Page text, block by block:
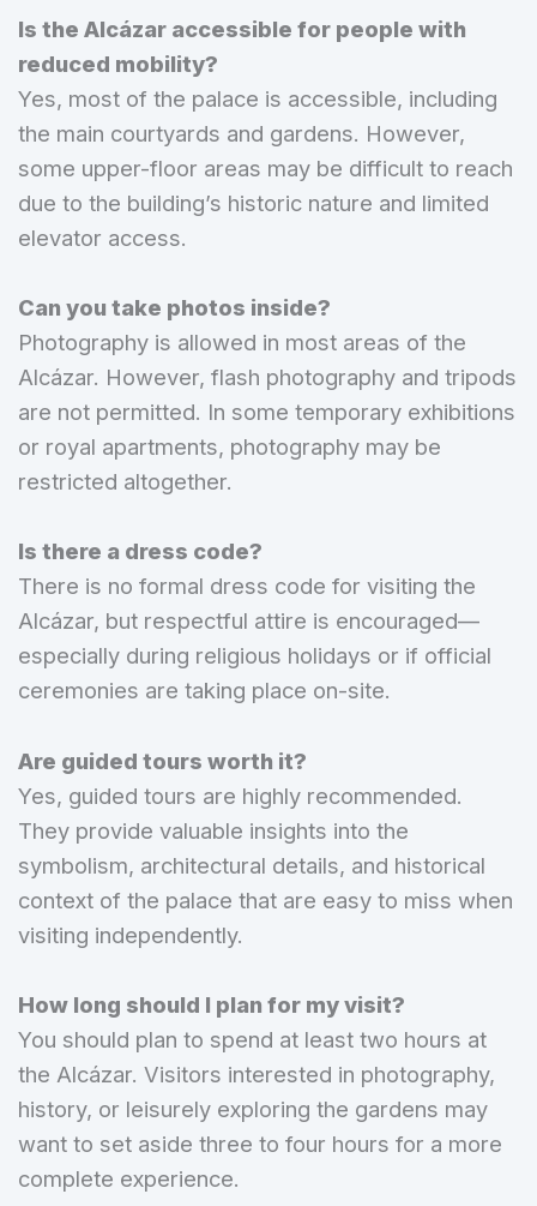
Is the Alcázar accessible for people with
reduced mobility?
Yes, most of the palace is accessible, including
the main courtyards and gardens. However,
some upper-floor areas may be difficult to reach
due to the building’s historic nature and limited
elevator access.
Can you take photos inside?
Photography is allowed in most areas of the
Alcázar. However, flash photography and tripods
are not permitted. In some temporary exhibitions
or royal apartments, photography may be
restricted altogether.
Is there a dress code?
There is no formal dress code for visiting the
Alcázar, but respectful attire is encouraged—
especially during religious holidays or if official
ceremonies are taking place on-site.
Are guided tours worth it?
Yes, guided tours are highly recommended.
They provide valuable insights into the
symbolism, architectural details, and historical
context of the palace that are easy to miss when
visiting independently.
How long should I plan for my visit?
You should plan to spend at least two hours at
the Alcázar. Visitors interested in photography,
history, or leisurely exploring the gardens may
want to set aside three to four hours for a more
complete experience.